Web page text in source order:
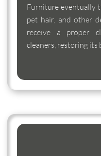
Furniture eventually
pet hair, and other
receive a proper
cleaners, restoring its